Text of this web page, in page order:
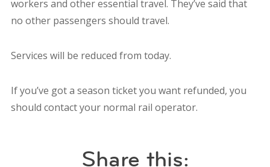
workers and other essential travel. They’ve said that
no other passengers should travel.
Services will be reduced from today.
If you’ve got a season ticket you want refunded, you
should contact your normal rail operator.
Share this: